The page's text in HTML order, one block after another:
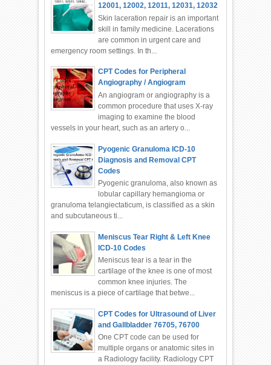
12001, 12002, 12011, 12031, 12032
Skin laceration repair is an important
skill in family medicine. Lacerations
are common in urgent care and
emergency room settings. In th...
CPT Codes for Peripheral
Angiography / Angiogram
An angiogram or angiography is a
common procedure that uses X-ray
imaging to examine the blood
vessels in your heart, such as an artery o...
Pyogenic Granuloma ICD-10
Diagnosis and Removal CPT
Codes
Pyogenic granuloma, also known as
lobular capillary hemangioma or
granuloma telangiectaticum, is classified as a skin
and subcutaneous ti...
Meniscus Tear Right & Left Knee
ICD-10 Codes
Meniscus tear is a tear in the
cartilage of the knee is one of most
common knee injuries. The
meniscus is a piece of cartilage that betwe...
CPT Codes for Ultrasound of Liver
and Gallbladder 76705, 76700
One CPT code can be used for
multiple organs or anatomic sites in
a Radiology facility. Radiology CPT